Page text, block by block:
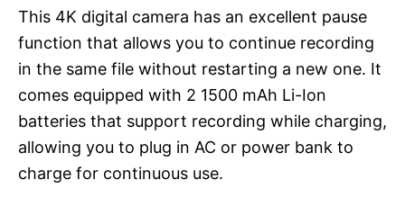
This 4K digital camera has an excellent pause
function that allows you to continue recording
in the same file without restarting a new one. It
comes equipped with 2 1500 mAh Li-Ion
batteries that support recording while charging,
allowing you to plug in AC or power bank to
charge for continuous use.